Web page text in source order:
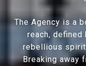
The Agency is a
reach, defined
rebellious
Breaking away